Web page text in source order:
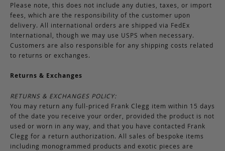
Please note, this does not include any duties, taxes, or import
fees, which are the responsibility of the customer upon
delivery. All international orders are shipped via FedEx
International, though we may use USPS when necessary.
Customers are also responsible for any shipping costs related
to returns or exchanges.
Returns & Exchanges
RETURNS & EXCHANGES POLICY:
You may return any full-priced Frank Clegg item within 15 days
of the date you receive your order, provided the product is not
used or worn in any way, and that you have contacted Frank
Clegg for a return authorization. All sales of bespoke items
including monogrammed products and exotic pieces are